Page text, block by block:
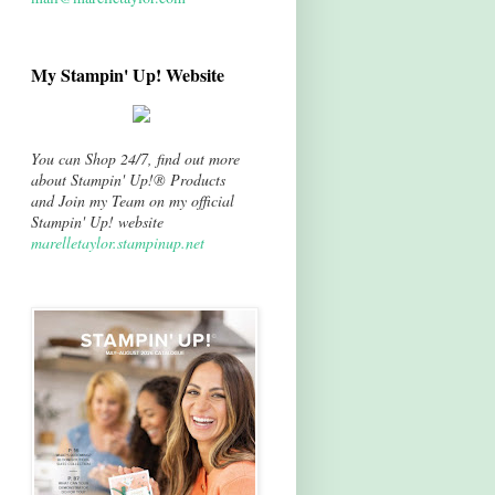
My Stampin' Up! Website
You can Shop 24/7, find out more
about Stampin' Up!® Products
and Join my Team on my official
Stampin' Up! website
marelletaylor.stampinup.net